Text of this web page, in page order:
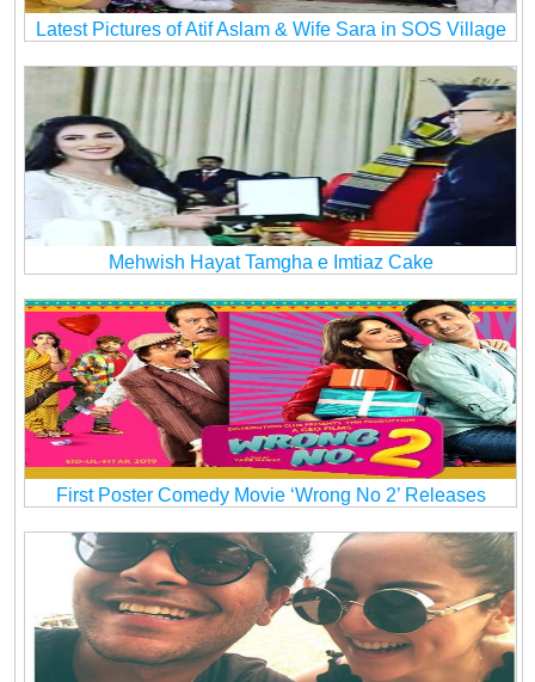
Latest Pictures of Atif Aslam & Wife Sara in SOS Village
Mehwish Hayat Tamgha e Imtiaz Cake
First Poster Comedy Movie ‘Wrong No 2’ Releases